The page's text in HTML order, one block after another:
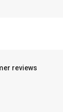
reviews